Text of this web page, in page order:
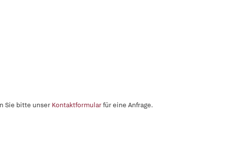
Sie bitte unser Kontaktformularfür eine Anfrage.